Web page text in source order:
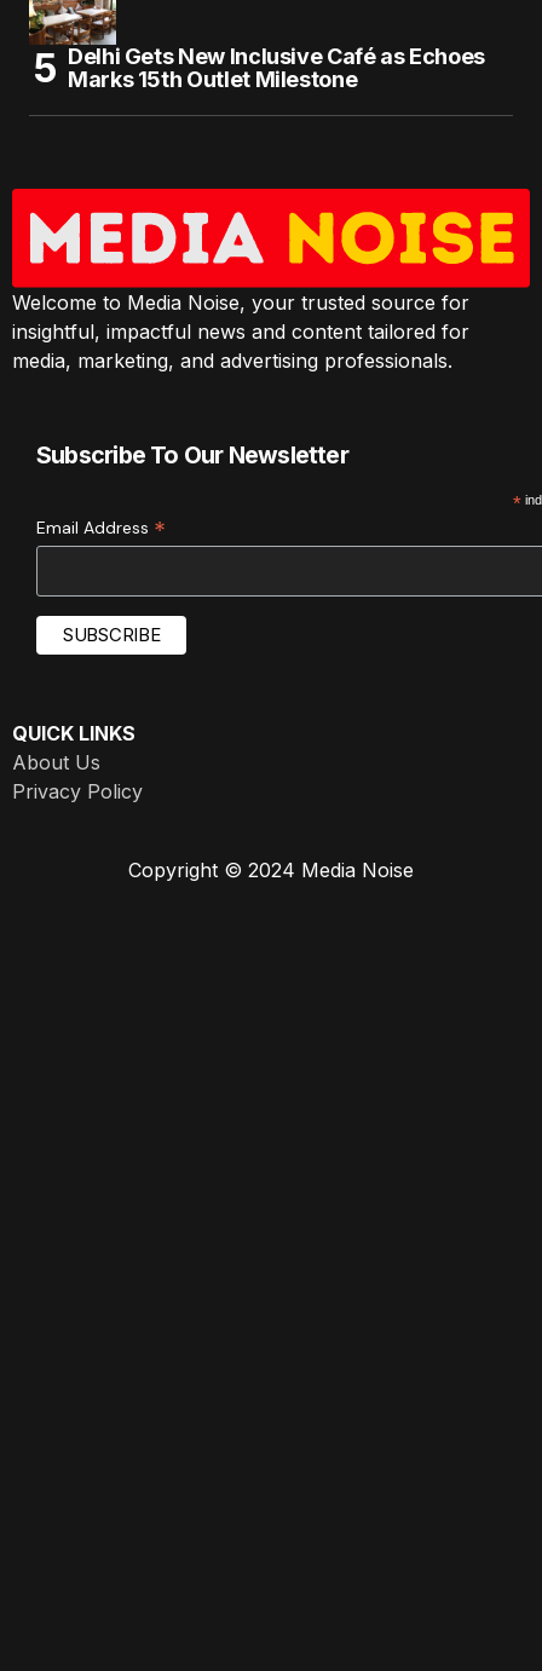
Delhi Gets New Inclusive Café as Echoes
Marks 15th Outlet Milestone
Welcome to Media Noise, your trusted source for
insightful, impactful news and content tailored for
media, marketing, and advertising professionals.
Subscribe To Our Newsletter
*
Email Address *
QUICK LINKS
About Us
Privacy Policy
Copyright © 2024 Media Noise